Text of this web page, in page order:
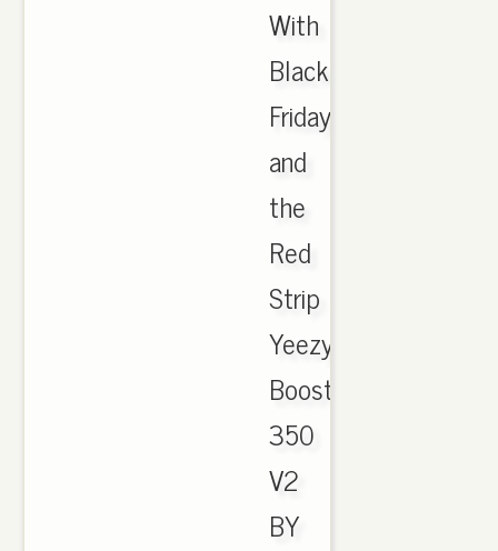
With
Black
Friday
and
the
Red
Strip
Yeezy
Boost
350
V2
BY